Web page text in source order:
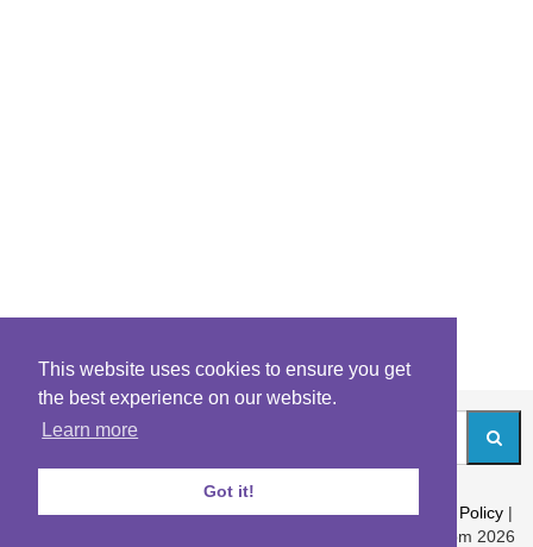
This website uses cookies to ensure you get
the best experience on our website.
Learn more
Got it!
About|Contact|Archives|Riddles Blog|Terms|Content Policy |
© Riddles.com 2026